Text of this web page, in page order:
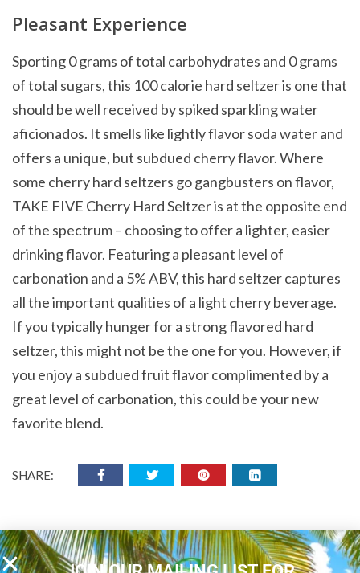
Pleasant Experience
Sporting 0 grams of total carbohydrates and 0 grams
of total sugars, this 100 calorie hard seltzer is one that
should be well received by spiked sparkling water
aficionados. It smells like lightly flavor soda water and
offers a unique, but subdued cherry flavor. Where
some cherry hard seltzers go gangbusters on flavor,
TAKE FIVE Cherry Hard Seltzer is at the opposite end
of the spectrum – choosing to offer a lighter, easier
drinking flavor. Featuring a pleasant level of
carbonation and a 5% ABV, this hard seltzer captures
all the important qualities of a light cherry beverage.
If you typically hunger for a strong flavored hard
seltzer, this might not be the one for you. However, if
you enjoy a subdued fruit flavor complimented by a
great level of carbonation, this could be your new
favorite blend.
SHARE: